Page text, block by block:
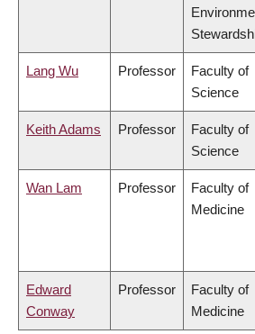
Lang Wu Professor
Faculty of
Science
Keith Adams Professor
Faculty of
Science
Wan Lam Professor
Faculty of
Medicine
Edward
Conway
Professor
Faculty of
Medicine